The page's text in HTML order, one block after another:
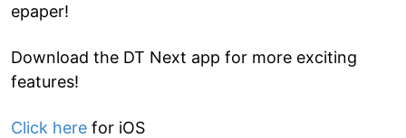
epaper!
Download the DT Next app for more exciting
features!
Click here for iOS